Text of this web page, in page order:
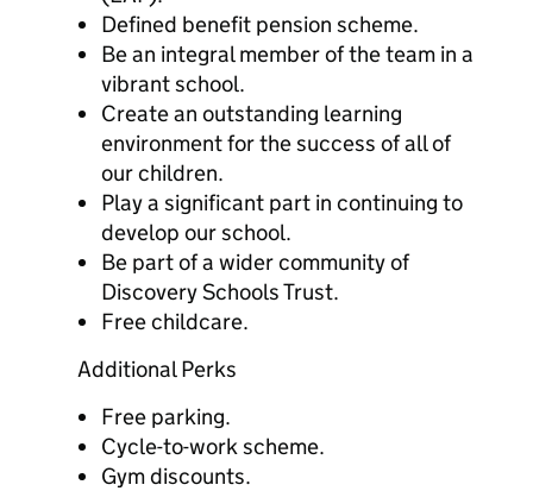
Defined benefit pension scheme.
Be an integral member of the team in a
vibrant school.
Create an outstanding learning
environment for the success of all of
our children.
Play a significant part in continuing to
develop our school.
Be part of a wider community of
Discovery Schools Trust.
Free childcare.
Additional Perks
Free parking.
Cycle-to-work scheme.
Gym discounts.